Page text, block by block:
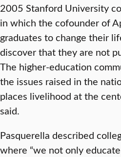
2005 Stanford University
in which the cofounder of
graduates to change their
discover that they are not
The higher-education
the issues raised in the
places livelihood at the
said.
Pasquerella described
where “we not only